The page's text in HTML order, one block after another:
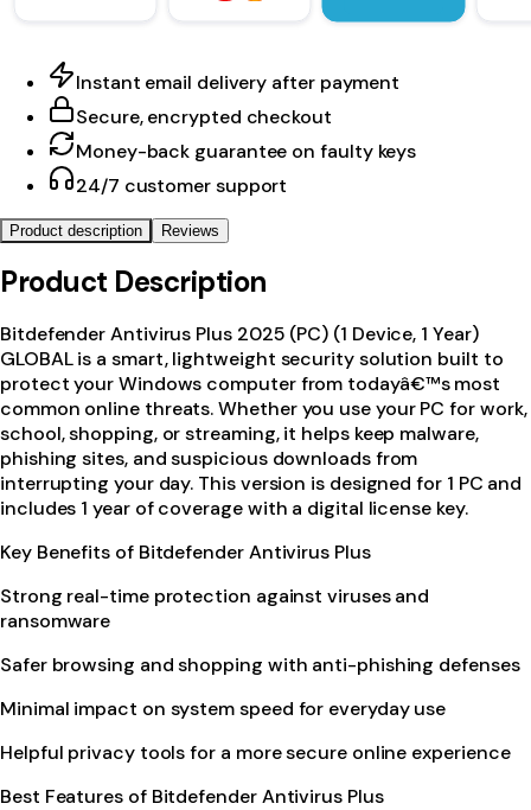
Instant email delivery after payment
Secure, encrypted checkout
Money-back guarantee on faulty keys
24/7 customer support
Product description Reviews
Product Description
Bitdefender Antivirus Plus 2025 (PC) (1 Device, 1 Year)
GLOBAL is a smart, lightweight security solution built to
protect your Windows computer from todayâ€™s most
common online threats. Whether you use your PC for work,
school, shopping, or streaming, it helps keep malware,
phishing sites, and suspicious downloads from
interrupting your day. This version is designed for 1 PC and
includes 1 year of coverage with a digital license key.
Key Benefits of Bitdefender Antivirus Plus
Strong real-time protection against viruses and
ransomware
Safer browsing and shopping with anti-phishing defenses
Minimal impact on system speed for everyday use
Helpful privacy tools for a more secure online experience
Best Features of Bitdefender Antivirus Plus